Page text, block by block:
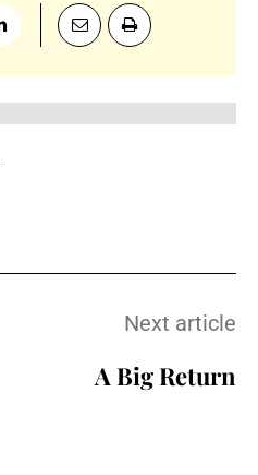
Next article
A Big Return